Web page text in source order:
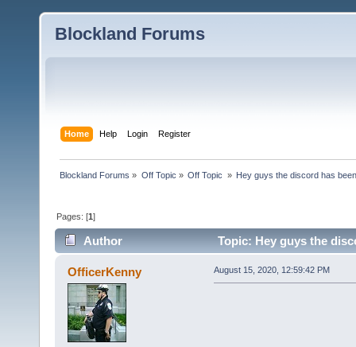
Blockland Forums
Home Help Login Register
Blockland Forums » Off Topic » Off Topic » Hey guys the discord has
Pages: [1]
Author Topic: Hey guys the
OfficerKenny August 15, 2020, 12:59:42 PM